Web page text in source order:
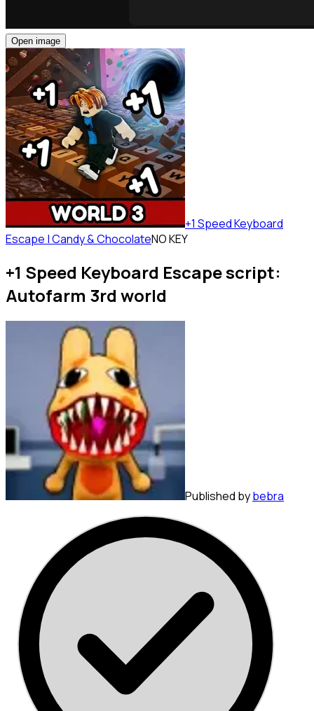
Open image
+1 Speed Keyboard
Escape | Candy & ChocolateNO KEY
+1 Speed Keyboard Escape script:
Autofarm 3rd world
Published bybebra